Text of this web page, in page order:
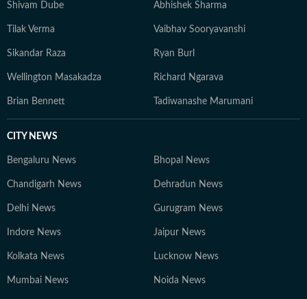
Shivam Dube Abhishek Sharma
Tilak Verma Vaibhav Sooryavanshi
Sikandar Raza Ryan Burl
Wellington Masakadza Richard Ngarava
Brian Bennett Tadiwanashe Marumani
CITY NEWS
Bengaluru News Bhopal News
Chandigarh News Dehradun News
Delhi News Gurugram News
Indore News Jaipur News
Kolkata News Lucknow News
Mumbai News Noida News